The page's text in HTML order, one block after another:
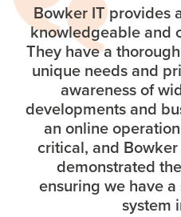
Bowker IT provides
knowledgeable and
They have a
unique needs and
awareness of
developments and
an online
critical, and
demonstrated
ensuring we have
system